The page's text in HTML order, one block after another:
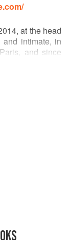
at the head
and intimate, in
and since
gastronomic
laboratory
stars.